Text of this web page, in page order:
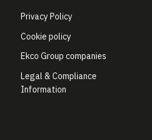
Privacy Policy
Cookie policy
Ekco Group companies
Legal & Compliance
Information